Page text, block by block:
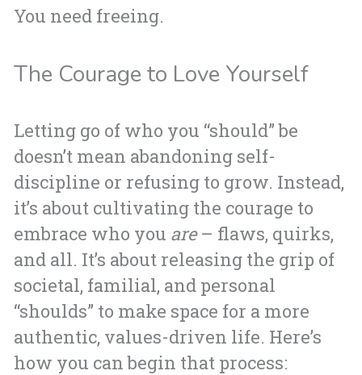
You need freeing.
The Courage to Love Yourself
Letting go of who you “should” be
doesn’t mean abandoning self-
discipline or refusing to grow. Instead,
it’s about cultivating the courage to
embrace who you are– flaws, quirks,
and all. It’s about releasing the grip of
societal, familial, and personal
“shoulds” to make space for a more
authentic, values-driven life. Here’s
how you can begin that process: